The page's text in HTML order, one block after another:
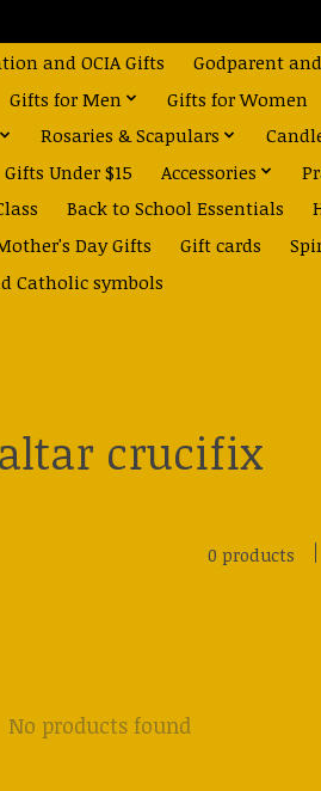
and OCIA Gifts
Godparent
Gifts for Men Gifts for Women
Rosaries & Scapulars
Gifts Under $15 Accessories
Back to School Essentials
Day Gifts Gift cards
Catholic symbols
crucifix
0 products
No products found